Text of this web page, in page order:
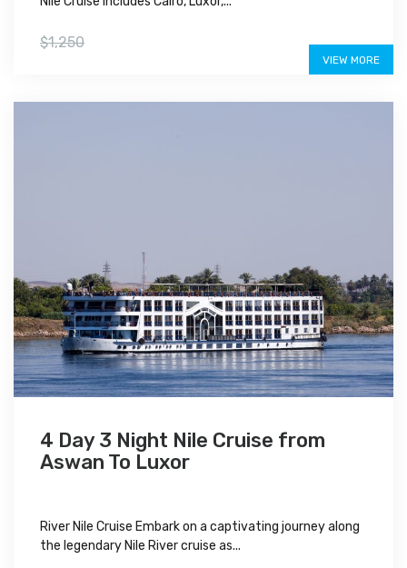
$1,250
VIEW MORE
4 Day 3 Night Nile Cruise from
Aswan To Luxor
River Nile Cruise Embark on a captivating journey along
the legendary Nile River cruise as...